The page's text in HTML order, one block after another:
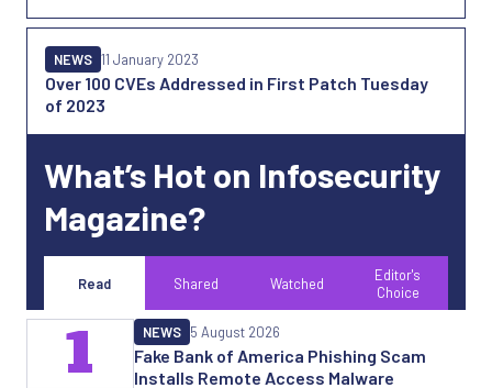
Over 100 CVEs Addressed in First Patch Tuesday
of 2023
NEWS 11 January 2023
What’s Hot on Infosecurity
Magazine?
Read Shared Watched
Editor's
Choice
Fake Bank of America Phishing Scam
Installs Remote Access Malware
NEWS 5 August 2026
1